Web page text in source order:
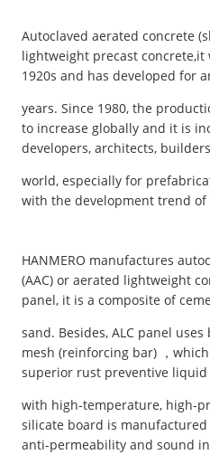
Autoclaved aerated concrete
lightweight precast
1920s and has developed for
years. Since 1980, the
to increase globally and it is
developers, architects,
world, especially for
with the development trend
HANMERO manufactures
(AAC) or aerated lightweight
panel, it is a composite of
sand. Besides, ALC panel
mesh (reinforcing bar) ，
superior rust preventive liquid
with high-temperature, high-
silicate board is
anti-permeability and sound